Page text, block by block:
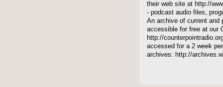
their web site at http://
- podcast audio files,
An archive of current and
accessible for free at our
http://
accessed for a 2 week
archives: http://